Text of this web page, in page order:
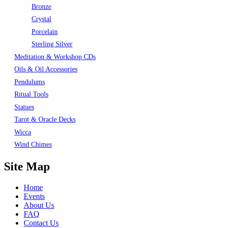
Bronze
Crystal
Porcelain
Sterling Silver
Meditation & Workshop CDs
Oils & Oil Accessories
Pendulums
Ritual Tools
Statues
Tarot & Oracle Decks
Wicca
Wind Chimes
Site Map
Home
Events
About Us
FAQ
Contact Us